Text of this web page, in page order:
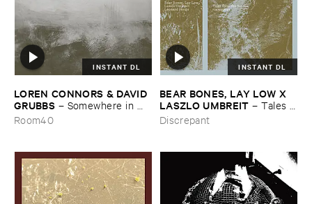
INSTANT DL
LOREN ​CONNORS & ​DAVID ​
GRUBBS – Somewhere ​in ​
the ​Wind
Room40
INSTANT DL
BEAR ​BONES, ​LAY ​LOW ​X ​
LASZLO ​UMBREIT –Tales ​
from ​the ​Source ​OST
Discrepant